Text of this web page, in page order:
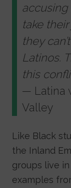
take
they
Latinos.
this
— Latina
Valley
Like Black
the Inland
groups live
examples